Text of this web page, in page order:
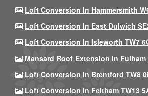
Loft Conversion In Hammersmith
Loft Conversion In East Dulwich
Loft Conversion In Isleworth TW7
Mansard Roof Extension In Fulham
Loft Conversion In Brentford TW8
Loft Conversion In Feltham TW13